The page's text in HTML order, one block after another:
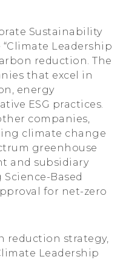
Sustainability
“Climate Leadership
reduction. The
that excel in
energy
ESG practices.
companies,
climate change
greenhouse
and subsidiary
Based
for net-zero
reduction strategy,
Leadership